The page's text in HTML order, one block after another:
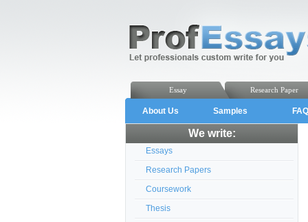
Research Paper
Essay
About Us Samples FAQ
We write:
Essays
Research Papers
Coursework
Thesis